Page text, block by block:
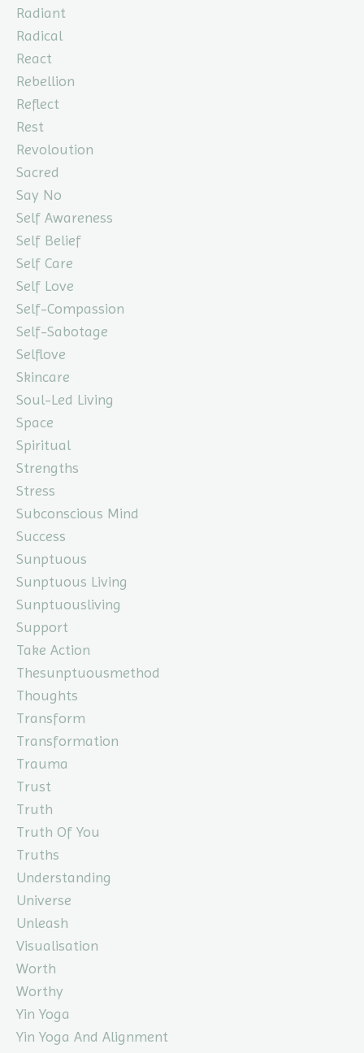
Radiant
Radical
React
Rebellion
Reflect
Rest
Revoloution
Sacred
Say No
Self Awareness
Self Belief
Self Care
Self Love
Self-Compassion
Self-Sabotage
Selflove
Skincare
Soul-Led Living
Space
Spiritual
Strengths
Stress
Subconscious Mind
Success
Sunptuous
Sunptuous Living
Sunptuousliving
Support
Take Action
Thesunptuousmethod
Thoughts
Transform
Transformation
Trauma
Trust
Truth
Truth Of You
Truths
Understanding
Universe
Unleash
Visualisation
Worth
Worthy
Yin Yoga
Yin Yoga And Alignment